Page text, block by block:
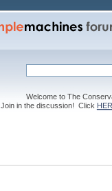
Welcome to The
Join in the discussion! Click